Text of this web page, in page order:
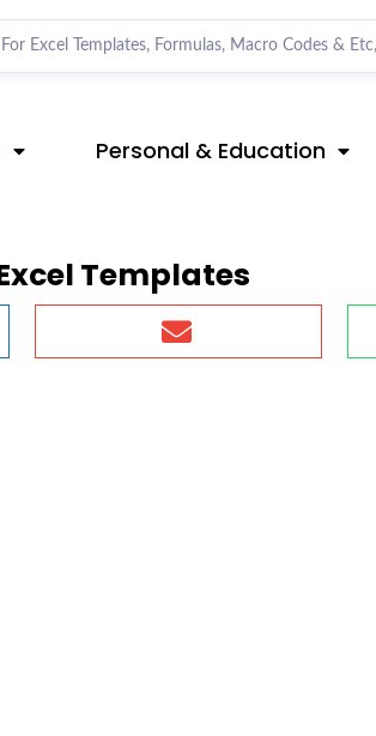
Personal & Education
Templates